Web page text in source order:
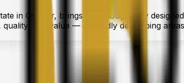
in Gwalior, brings you thoughtfully designed
and value — in rapidly developing areas